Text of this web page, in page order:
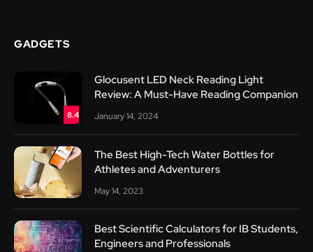
GADGETS
8.4
Glocusent LED Neck Reading Light
Review: A Must-Have Reading Companion
January 14, 2024
The Best High-Tech Water Bottles for
Athletes and Adventurers
May 14, 2023
Best Scientific Calculators for IB Students,
Engineers and Professionals